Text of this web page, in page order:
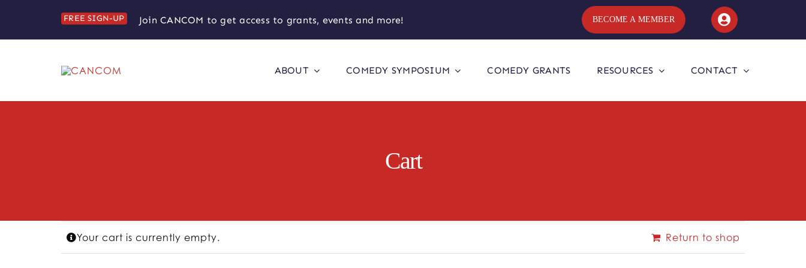
FREE SIGN-UP Join CANCOM to get access to grants, events and more! BECOME A MEMBER
ABOUT COMEDY SYMPOSIUM COMEDY GRANTS RESOURCES CONTACT
Cart
Your cart is currently empty. Return to shop